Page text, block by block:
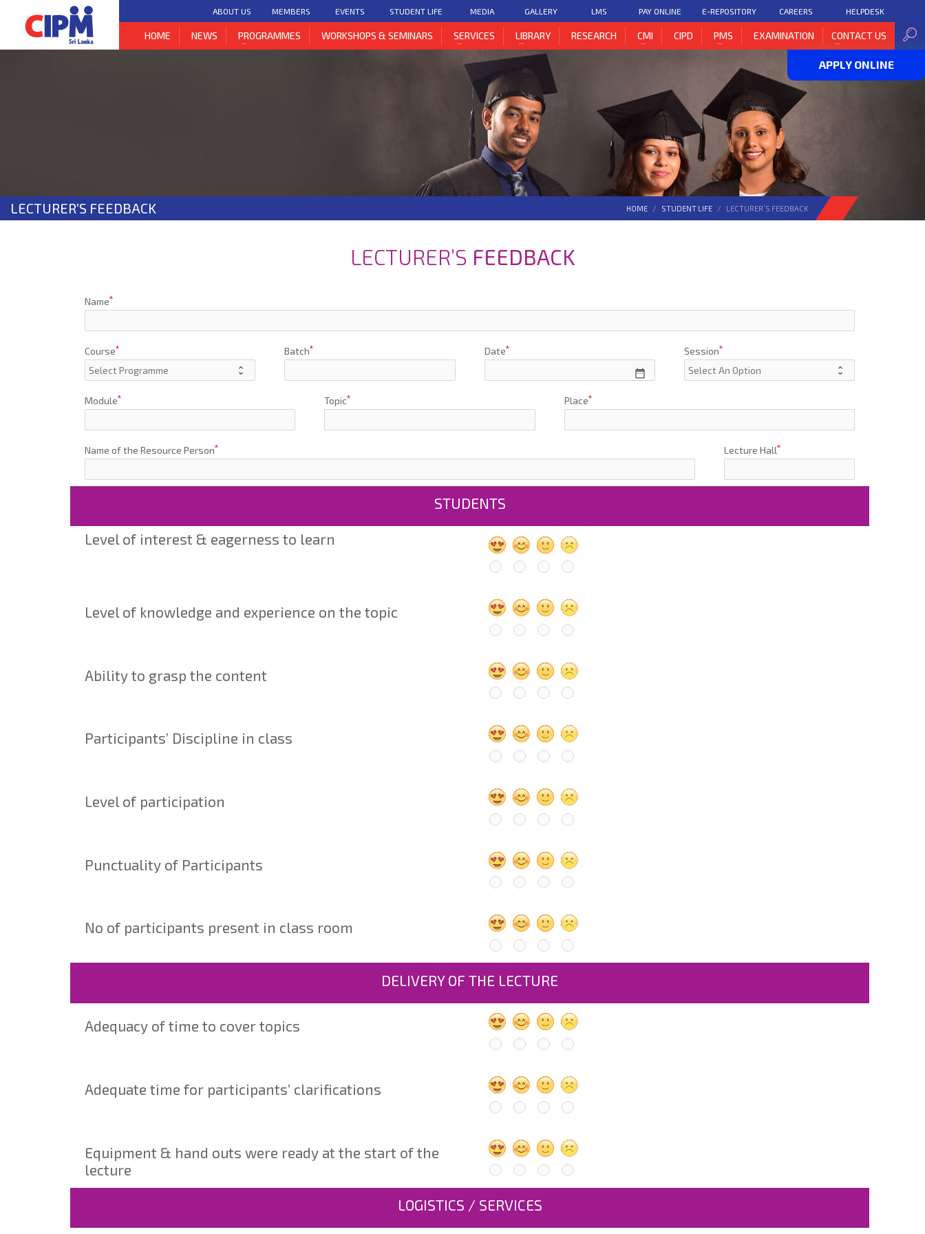
ABOUT US MEMBERS EVENTS STUDENT LIFE MEDIA GALLERY LMS PAY ONLINE E-REPOSITORY CAREERS HELPDESK
HOME NEWS PROGRAMMES WORKSHOPS & SEMINARS SERVICES LIBRARY RESEARCH CMI CIPD PMS EXAMINATION CONTACT US
LECTURER’S FEEDBACK HOME STUDENT LIFE LECTURER’S FEEDBACK
LECTURER’S FEEDBACK
Name
Course Batch Date
date_range
Session
Module Topic Place
Name of the Resource Person Lecture Hall
STUDENTS
Level of interest & eagerness to learn
Level of knowledge and experience on the topic
Ability to grasp the content
Participants’ Discipline in class
Level of participation
Punctuality of Participants
No of participants present in class room
DELIVERY OF THE LECTURE
Adequacy of time to cover topics
Adequate time for participants’ clarifications
Equipment & hand outs were ready at the start of the
lecture
LOGISTICS / SERVICES
APPLY ONLINE